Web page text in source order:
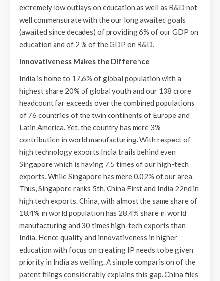
extremely low outlays on education as well as R&D not
well commensurate with the our long awaited goals
(awaited since decades) of providing 6% of our GDP on
education and of 2 % of the GDP on R&D.
Innovativeness Makes the Difference
India is home to 17.6% of global population with a
highest share 20% of global youth and our 138 crore
headcount far exceeds over the combined populations
of 76 countries of the twin continents of Europe and
Latin America. Yet, the country has mere 3%
contribution in world manufacturing. With respect of
high technology exports India trails behind even
Singapore which is having 7.5 times of our high-tech
exports. While Singapore has mere 0.02% of our area.
Thus, Singapore ranks 5th, China First and India 22nd in
high tech exports. China, with almost the same share of
18.4% in world population has 28.4% share in world
manufacturing and 30 times high-tech exports than
India. Hence quality and innovativeness in higher
education with focus on creating IP needs to be given
priority in India as welling. A simple comparision of the
patent filings considerably explains this gap. China files